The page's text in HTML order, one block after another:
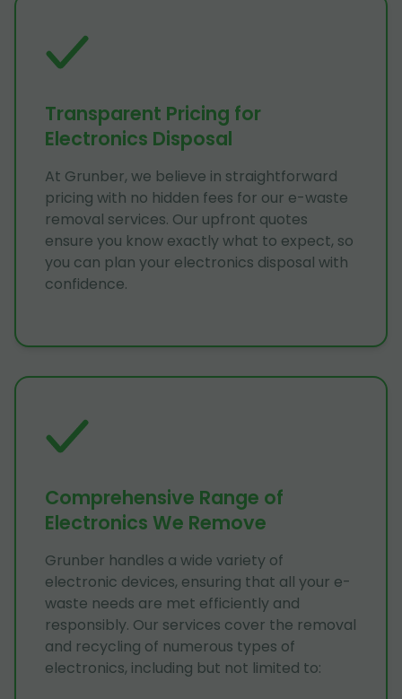
Transparent Pricing for
Electronics Disposal
At Grunber, we believe in straightforward
pricing with no hidden fees for our e-waste
removal services. Our upfront quotes
ensure you know exactly what to expect, so
you can plan your electronics disposal with
confidence.
Comprehensive Range of
Electronics We Remove
Grunber handles a wide variety of
electronic devices, ensuring that all your e-
waste needs are met efficiently and
responsibly. Our services cover the removal
and recycling of numerous types of
electronics, including but not limited to: